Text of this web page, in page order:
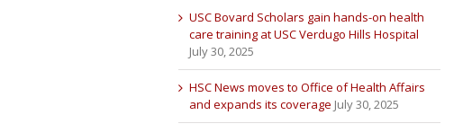
USC Bovard Scholars gain hands-on health
care training at USC Verdugo Hills Hospital
July 30, 2025
HSC News moves to Office of Health Affairs
and expands its coverage July 30, 2025